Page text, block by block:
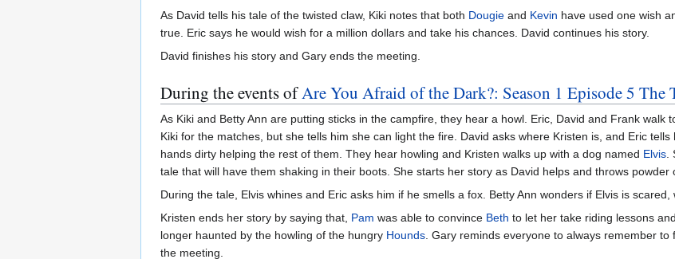
As David tells his tale of the twisted claw, Kiki notes that both Dougie and Kevin have used one wish
true. Eric says he would wish for a million dollars and take his chances. David continues his story.
David finishes his story and Gary ends the meeting.
During the events ofAre You Afraid of the Dark?: Season 1 Episode 5 The
As Kiki and Betty Ann are putting sticks in the campfire, they hear a howl. Eric, David and Frank
Kiki for the matches, but she tells him she can light the fire. David asks where Kristen is, and Eric
hands dirty helping the rest of them. They hear howling and Kristen walks up with a dog named Elvis.
tale that will have them shaking in their boots. She starts her story as David helps and throws powder
During the tale, Elvis whines and Eric asks him if he smells a fox. Betty Ann wonders if Elvis is
Kristen ends her story by saying that, Pam was able to convince Beth to let her take riding lessons
longer haunted by the howling of the hungry Hounds. Gary reminds everyone to always remember
the meeting.